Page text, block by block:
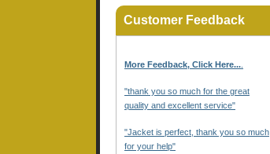
Customer Feedback
More Feedback, Click Here...
"thank you so much for the great
quality and excellent service"
"Jacket is perfect, thank you so much
for your help"